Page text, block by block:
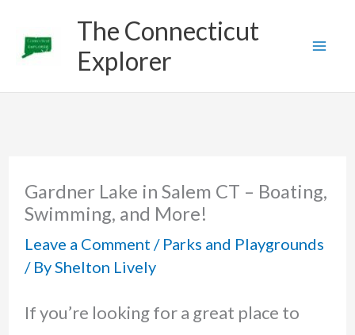
The Connecticut
Explorer
Gardner Lake in Salem CT – Boating,
Swimming, and More!
Leave a Comment / Parks and Playgrounds
/ ByShelton Lively
If you’re looking for a great place to